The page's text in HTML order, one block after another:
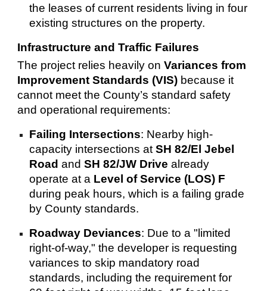
the leases of current residents living in four
existing structures on the property.
Infrastructure and Traffic Failures
The project relies heavily onVariances from
Improvement Standards (VIS) because it
cannot meet the County’s standard safety
and operational requirements:
Failing Intersections: Nearby high-
capacity intersections atSH 82/El Jebel
Road andSH 82/JW Drive already
operate at a Level of Service (LOS) F
during peak hours, which is a failing grade
by County standards.
Roadway Deviances: Due to a "limited
right-of-way," the developer is requesting
variances to skip mandatory road
standards, including the requirement for